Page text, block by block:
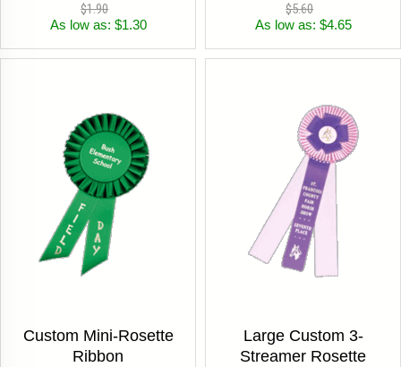
$1.90
As low as: $1.30
$5.60
As low as: $4.65
Custom Mini-Rosette
Ribbon
Large Custom 3-
Streamer Rosette